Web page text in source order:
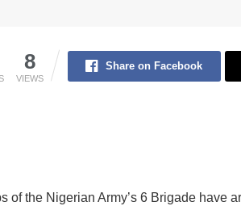
8
VIEWS
Share on Facebook
of the Nigerian Army’s 6 Brigade have